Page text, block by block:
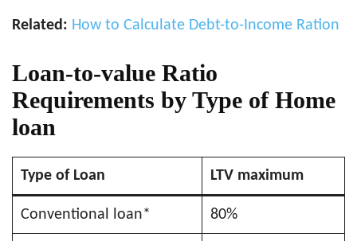
Related: How to Calculate Debt-to-Income Ration
Loan-to-value Ratio
Requirements by Type of Home
loan
Type of Loan LTV maximum
Conventional loan* 80%